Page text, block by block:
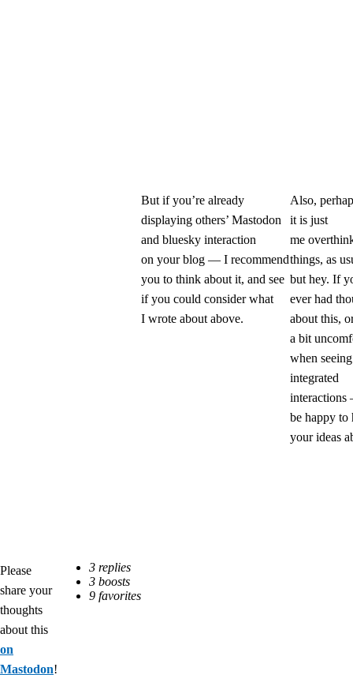
But if you’re already
displaying others’ Mastodon
and bluesky interaction
on your blog — I recommend
you to think about it, and see
if you could consider what
I wrote about above.
Also,
it is just
me
things, as
but hey. If
ever had
about this,
a bit
when
integrated
be happy to
your ideas
Please
share your
thoughts
about this
on
Mastodon!